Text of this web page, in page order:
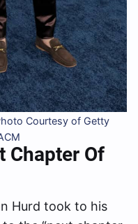
Courtesy of Getty
Chapter Of
Hurd took to his